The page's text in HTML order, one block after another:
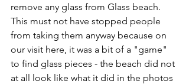
remove any glass from Glass beach.
This must not have stopped people
from taking them anyway because on
our visit here, it was a bit of a "game"
to find glass pieces - the beach did not
at all look like what it did in the photos